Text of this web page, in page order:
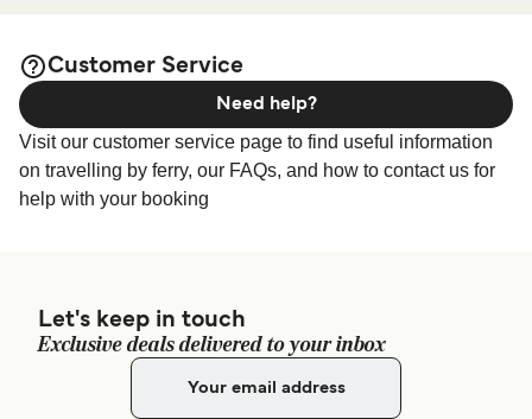
Customer Service
Visit our customer service page to find useful information
on travelling by ferry, our FAQs, and how to contact us for
help with your booking
Need help?
Let's keep in touch
Exclusive deals delivered to your inbox